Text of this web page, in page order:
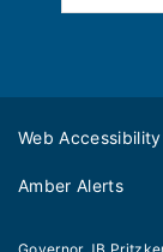
Web Accessibility
Amber Alerts